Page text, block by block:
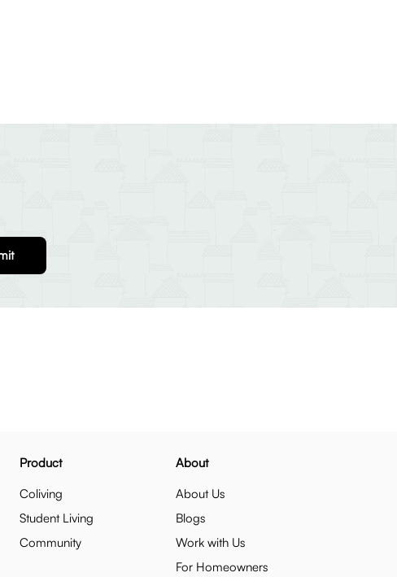
Product
Coliving
Student Living
Community
About
About Us
Blogs
Work with Us
For Homeowners